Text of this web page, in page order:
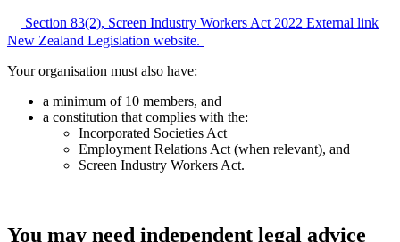
Section 83(2), Screen Industry Workers Act 2022 External link
New Zealand Legislation website.
Your organisation must also have:
a minimum of 10 members, and
a constitution that complies with the:
Incorporated Societies Act
Employment Relations Act (when relevant), and
Screen Industry Workers Act.
You may need independent legal advice